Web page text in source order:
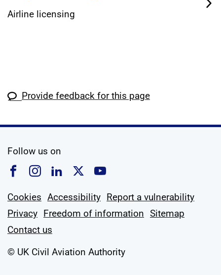
Airline licensing
Provide feedback for this page
Follow us on
Follow us on Facebook
Follow us on Instagram
Follow us on Linkedin
Follow us on X
Follow us on
Cookies Accessibility Report a vulnerability
Privacy Freedom of information Sitemap
Contact us
© UK Civil Aviation Authority